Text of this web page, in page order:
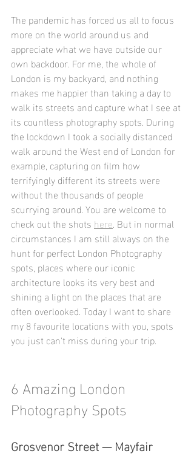
The pandemic has forced us all to focus
more on the world around us and
appreciate what we have outside our
own backdoor. For me, the whole of
London is my backyard, and nothing
makes me happier than taking a day to
walk its streets and capture what I see at
its countless photography spots. During
the lockdown I took a socially distanced
walk around the West end of London for
example, capturing on film how
terrifyingly different its streets were
without the thousands of people
scurrying around. You are welcome to
check out the shots here. But in normal
circumstances I am still always on the
hunt for perfect London Photography
spots, places where our iconic
architecture looks its very best and
shining a light on the places that are
often overlooked. Today I want to share
my 8 favourite locations with you, spots
you just can't miss during your trip.
6 Amazing London
Photography Spots
Grosvenor Street — Mayfair